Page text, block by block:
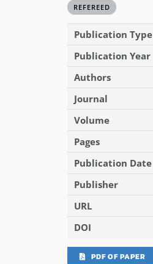
REFEREED
Publication Type
Publication Year
Authors
Journal
Volume
Pages
Publication Date
Publisher
URL
DOI
PDF OF PAPER